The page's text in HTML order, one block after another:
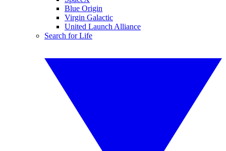
Blue Origin
Virgin Galactic
United Launch Alliance
Search for Life